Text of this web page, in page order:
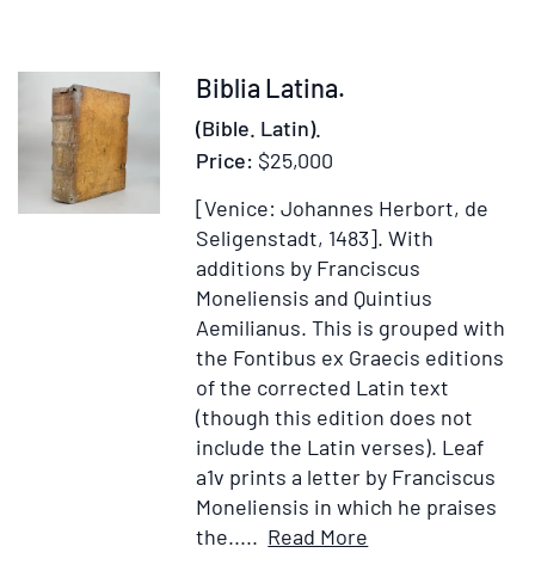
Item
372104
Biblia Latina.
(Bible. Latin).
Price: $25,000
[Venice: Johannes Herbort, de
Seligenstadt, 1483].With
additions by Franciscus
Moneliensis and Quintius
Aemilianus. This is grouped with
the Fontibus ex Graecis editions
of the corrected Latin text
(though this edition does not
include the Latin verses). Leaf
a1v prints a letter by Franciscus
Moneliensis in which he praises
the..... Read More